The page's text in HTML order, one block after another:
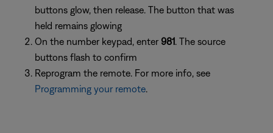
buttons glow, then release. The button that was
held remains glowing
On the number keypad, enter 981. The source
buttons flash to confirm
Reprogram the remote. For more info, see
Programming your remote.